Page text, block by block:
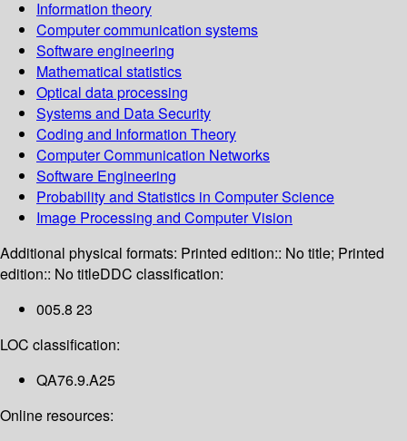
Information theory
Computer communication systems
Software engineering
Mathematical statistics
Optical data processing
Systems and Data Security
Coding and Information Theory
Computer Communication Networks
Software Engineering
Probability and Statistics in Computer Science
Image Processing and Computer Vision
Additional physical formats: Printed edition:: No title; Printed
edition:: No titleDDC classification:
005.8 23
LOC classification:
QA76.9.A25
Online resources: